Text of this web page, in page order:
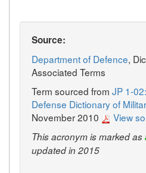
Source:
Department of Defence,
Associated Terms
Term sourced from JP 1-
Defense Dictionary of
November 2010
View
This acronym is marked as
updated in 2015